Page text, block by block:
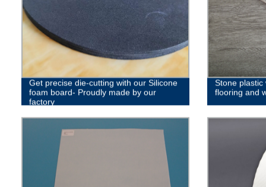
Get precise die-cutting with our Silicone
foam board- Proudly made by our
factory
Stone
flooring and